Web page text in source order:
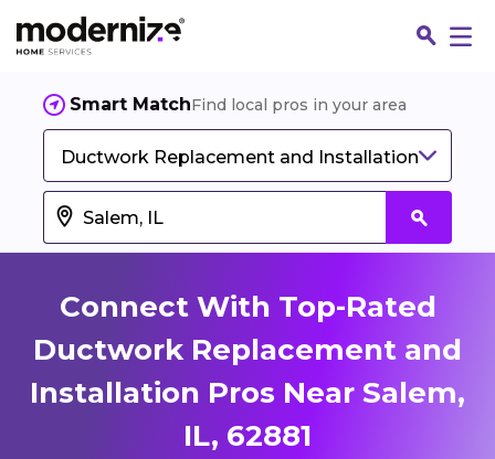
Smart MatchFind local pros in your area
Ductwork Replacement and Installation
Connect With Top-Rated
Ductwork Replacement and
Installation Pros Near Salem,
IL, 62881